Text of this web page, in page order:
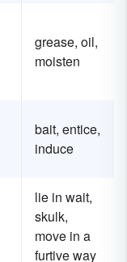
grease, oil,
moisten
bait, entice,
induce
lie in wait,
skulk,
move in a
furtive way